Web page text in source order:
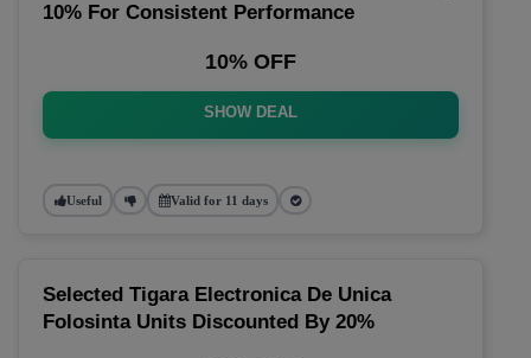
10% For Consistent Performance
10% OFF
SHOW DEAL
Useful Valid for 11 days
Selected Tigara Electronica De Unica
Folosinta Units Discounted By 20%